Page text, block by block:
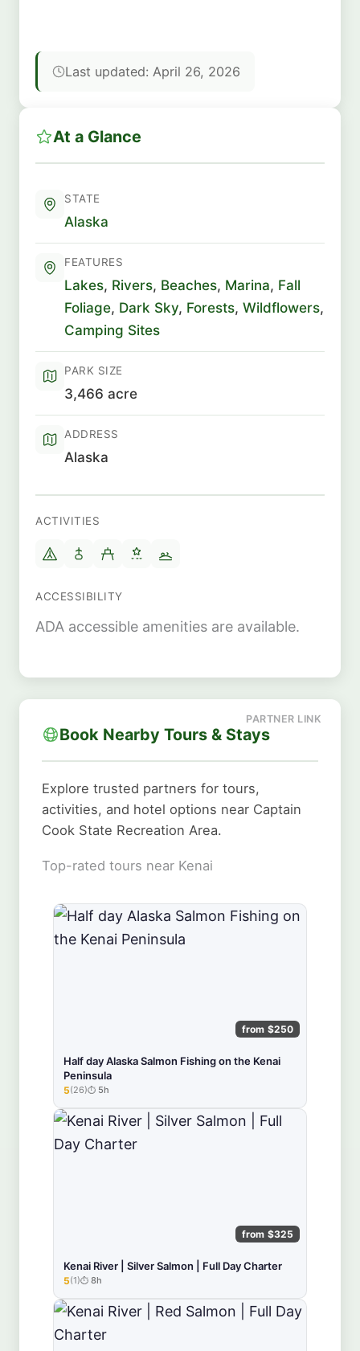
Last updated: April 26, 2026
At a Glance
STATE
Alaska
FEATURES
Lakes, Rivers, Beaches, Marina, Fall
Foliage, Dark Sky, Forests, Wildflowers,
Camping Sites
PARK SIZE
3,466 acre
ADDRESS
Alaska
ACTIVITIES
ACCESSIBILITY
ADA accessible amenities are available.
Book Nearby Tours & Stays
Explore trusted partners for tours,
activities, and hotel options near Captain
Cook State Recreation Area.
Top-rated tours near Kenai
from $250
Half day Alaska Salmon Fishing on the Kenai
Peninsula
★★★★★
5(26) 5h
from $325
Kenai River | Silver Salmon | Full Day Charter
★★★★★
5(1) 8h